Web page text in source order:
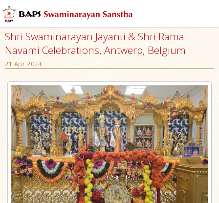
Shri Swaminarayan Jayanti & Shri Rama
Navami Celebrations, Antwerp, Belgium
21 Apr 2024